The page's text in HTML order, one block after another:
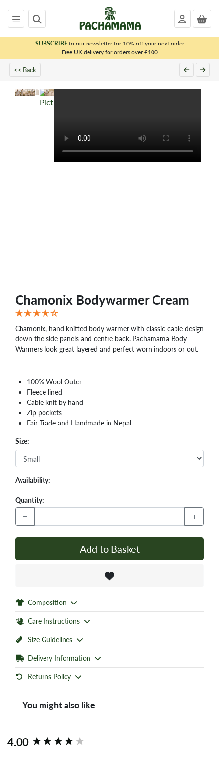
SUBSCRIBEto our newsletter for 10% off your next order
Free UK delivery for orders over £100
<< Back
Chamonix Bodywarmer Cream
Chamonix, hand knitted body warmer with classic cable design
down the side panels and centre back. Pachamama Body
Warmers look great layered and perfect worn indoors or out.
100% Wool Outer
Fleece lined
Cable knit by hand
Zip pockets
Fair Trade and Handmade in Nepal
Size:
Availability:
Quantity:
− +
Add to Basket
Composition
Care Instructions
Size Guidelines
Delivery Information
Returns Policy
You might also like
4.00
New content loaded